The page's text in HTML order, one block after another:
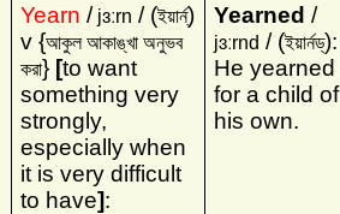
Yearn / jɜːrn / (ইয়ার্ন্‌)
v {আকুল আকাঙ্খা অনুভব
করা} [to want
something very
strongly,
especially when
it is very difficult
to have]:
Yearned /
jɜːrnd / (ইয়ার্নড্‌):
He yearned
for a child of
his own.